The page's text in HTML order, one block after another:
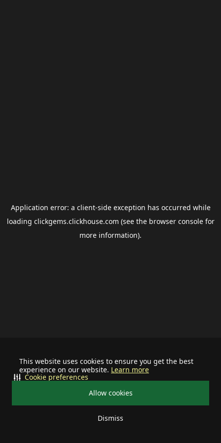
This website uses cookies to ensure you get the best
experience on our website. Learn more
Allow cookies
Dismiss
Cookie preferences
Application error: a client-side exception has occurred while
loading clickgems.clickhouse.com (see the browser consolefor
more information).